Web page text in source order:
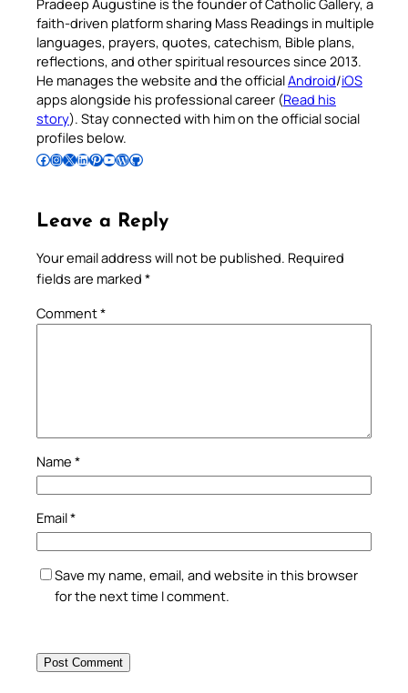
faith-driven platform sharing Mass Readings in multiple
languages, prayers, quotes, catechism, Bible plans,
reflections, and other spiritual resources since 2013.
He manages the website and the officialAndroid/iOS
apps alongside his professional career (Read his
story). Stay connected with him on the official social
profiles below.
Follow Pradeep on Facebook Follow Pradeep on InstagramFollow Pradeep on X Follow Pradeep on LinkedIn Follow Pradeep on Pinterest Subscribe to Pradeep’s Youtube Channel Follow Pradeep on WordPress Follow Pradeep on GitHub
Leave a Reply
Your email address will not be published. Required
fields are marked *
Comment*
Name *
Email*
Save my name, email, and website in this browser
for the next time I comment.